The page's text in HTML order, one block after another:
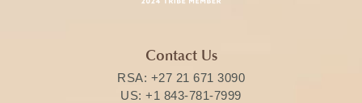
Contact Us
RSA: +27 21 671 3090
US:+1 843-781-7999